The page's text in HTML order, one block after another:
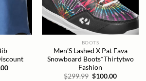
Current
BOOTS
Men’S Lashed X Pat Fava
Snowboard Boots*Thirtytwo
Fashion
$299.99 Original
$100.00Current